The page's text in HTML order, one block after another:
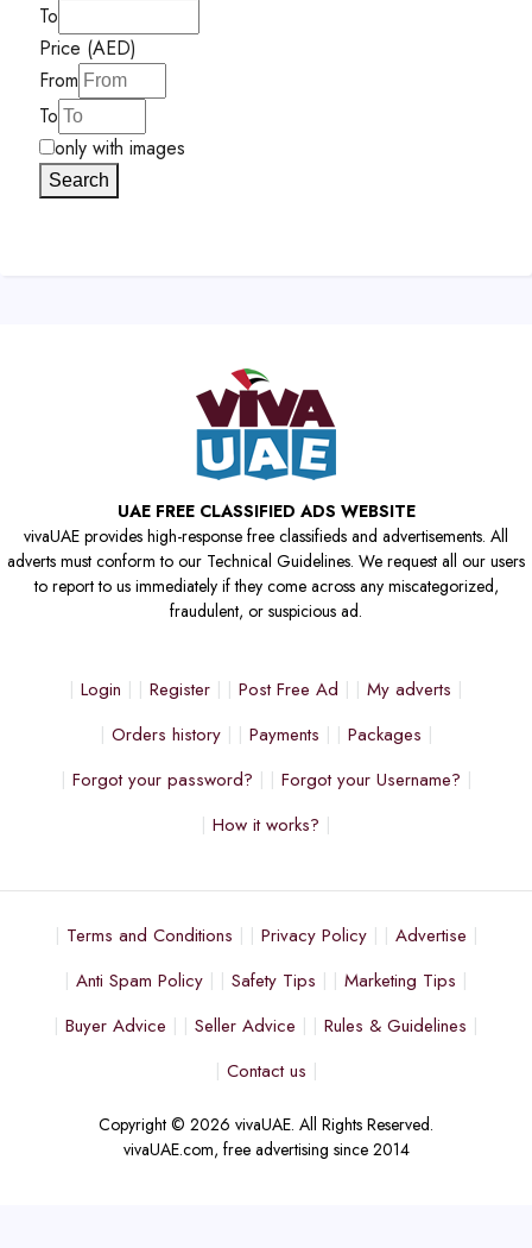
To
Price (AED)
From
To
only with images
Search
UAE FREE CLASSIFIED ADS WEBSITE
vivaUAE provides high-response free classifieds and advertisements. All
adverts must conform to our Technical Guidelines. We request all our users
to report to us immediately if they come across any miscategorized,
fraudulent, or suspicious ad.
Login Register Post Free Ad
My adverts
Orders history
Payments
Packages
Forgot your password?
Forgot your Username?
How it works?
Terms and Conditions Privacy Policy
Advertise
Anti Spam Policy
Safety Tips
Marketing Tips
Buyer Advice
Seller Advice
Rules & Guidelines
Contact us
Copyright © 2026 vivaUAE. All Rights Reserved.
vivaUAE.com, free advertising since 2014